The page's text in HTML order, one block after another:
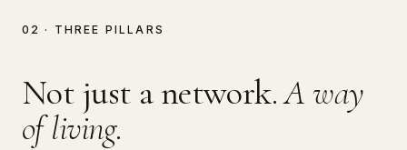
02 · THREE PILLARS
Not just a network.A way
of living.